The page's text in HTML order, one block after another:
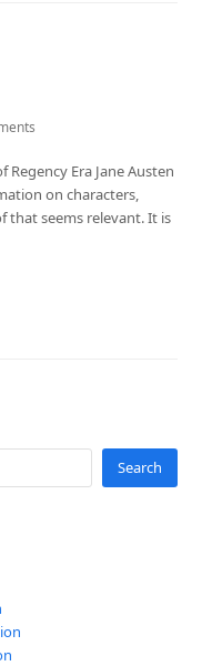
Era Jane Austen
on characters,
that seems relevant. It is
Search